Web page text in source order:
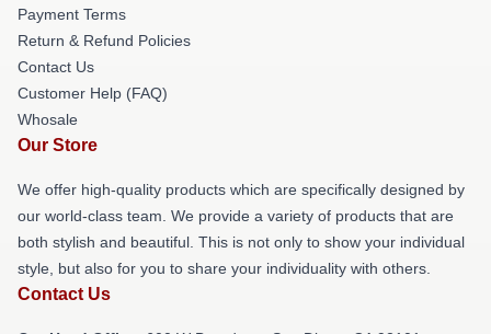
Payment Terms
Return & Refund Policies
Contact Us
Customer Help (FAQ)
Whosale
Our Store
We offer high-quality products which are specifically designed by
our world-class team. We provide a variety of products that are
both stylish and beautiful. This is not only to show your individual
style, but also for you to share your individuality with others.
Contact Us